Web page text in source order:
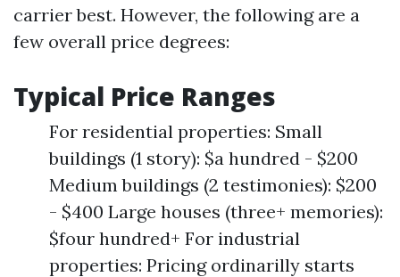
carrier best. However, the following are a
few overall price degrees:
Typical Price Ranges
For residential properties: Small
buildings (1 story): $a hundred - $200
Medium buildings (2 testimonies): $200
- $400 Large houses (three+ memories):
$four hundred+ For industrial
properties: Pricing ordinarilly starts